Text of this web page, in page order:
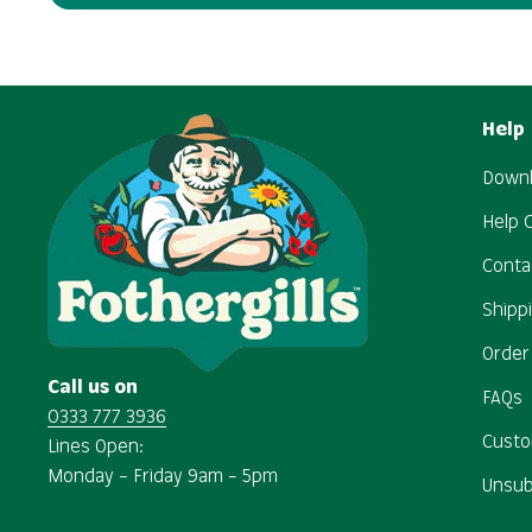
Call us on
0333 777 3936
Lines Open:
Monday – Friday 9am – 5pm
Help
Help
FAQs